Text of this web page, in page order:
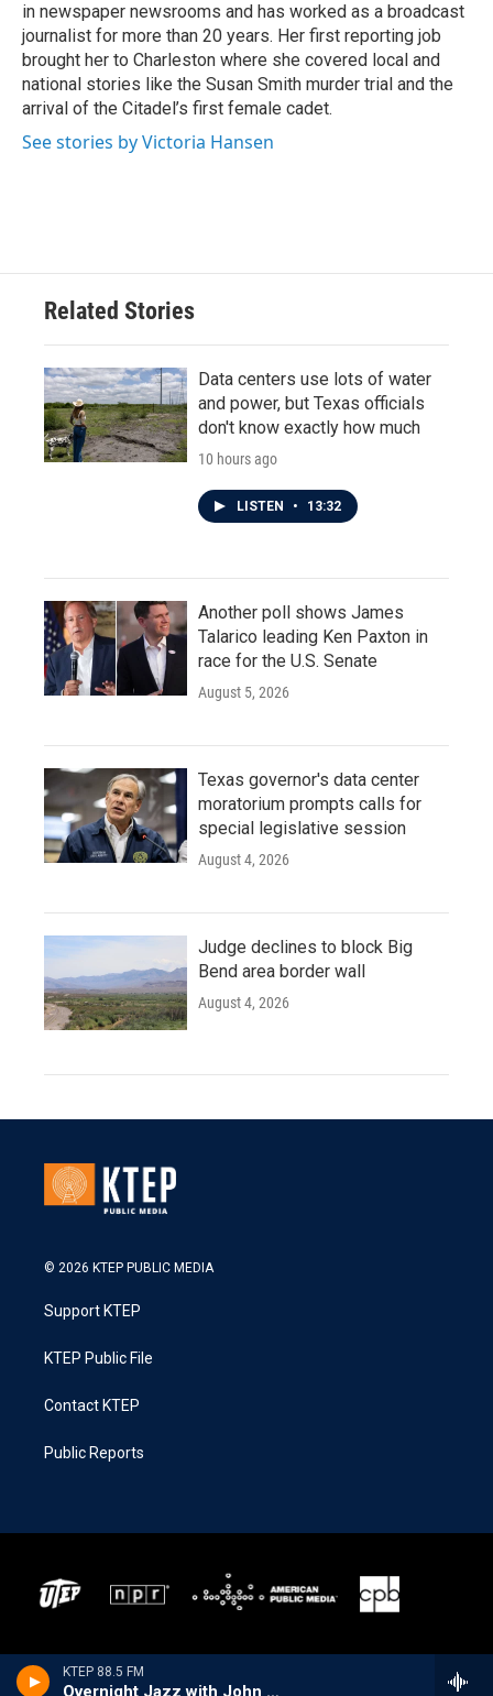
KTEP 88.5 FM
Overnight Jazz with John Hill
in newspaper newsrooms and has worked as a broadcast
journalist for more than 20 years. Her first reporting job
brought her to Charleston where she covered local and
national stories like the Susan Smith murder trial and the
arrival of the Citadel’s first female cadet.
See stories by Victoria Hansen
Related Stories
Data centers use lots of water
and power, but Texas officials
don't know exactly how much
10 hours ago
LISTEN • 13:32
Another poll shows James
Talarico leading Ken Paxton in
race for the U.S. Senate
August 5, 2026
Texas governor's data center
moratorium prompts calls for
special legislative session
August 4, 2026
Judge declines to block Big
Bend area border wall
August 4, 2026
© 2026 KTEP PUBLIC MEDIA
Support KTEP
KTEP Public File
Contact KTEP
Public Reports